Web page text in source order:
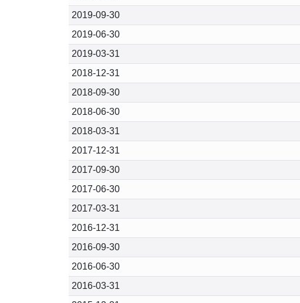
2019-09-30
2019-06-30
2019-03-31
2018-12-31
2018-09-30
2018-06-30
2018-03-31
2017-12-31
2017-09-30
2017-06-30
2017-03-31
2016-12-31
2016-09-30
2016-06-30
2016-03-31